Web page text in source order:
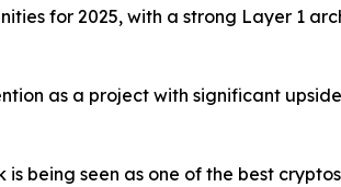
for 2025, with a strong Layer 1
as a project with significant
being seen as one of the best